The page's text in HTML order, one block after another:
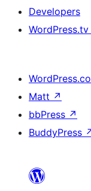
Developers
WordPress.tv
Matt ↗
bbPress ↗
BuddyPress